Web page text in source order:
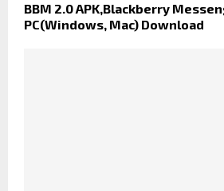
BBM 2.0 APK,Blackberry
PC(Windows, Mac) Download